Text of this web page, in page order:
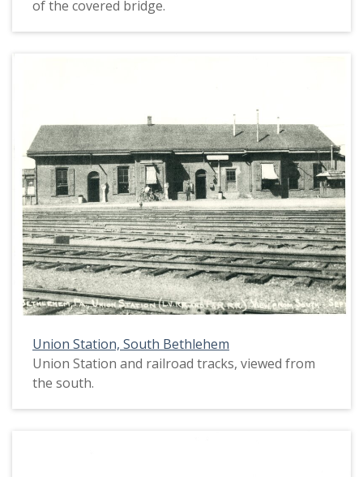
of the covered bridge.
Union Station, South Bethlehem
Union Station and railroad tracks, viewed from
the south.